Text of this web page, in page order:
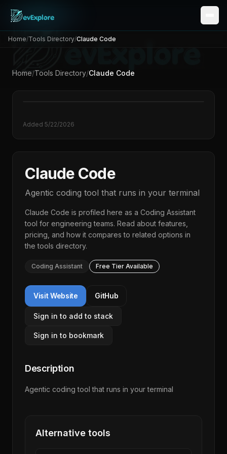
Home/Tools Directory/Claude Code
Home/Tools Directory/Claude Code
Added 5/22/2026
Claude Code
Agentic coding tool that runs in your terminal
Claude Code is profiled here as a Coding Assistant
tool for engineering teams. Read about features,
pricing, and how it compares to related options in
thetools directory.
Coding Assistant Free Tier Available
Visit Website GitHub
Sign in to add to stack
Sign in to bookmark
Description
Agentic coding tool that runs in your terminal
Alternative tools